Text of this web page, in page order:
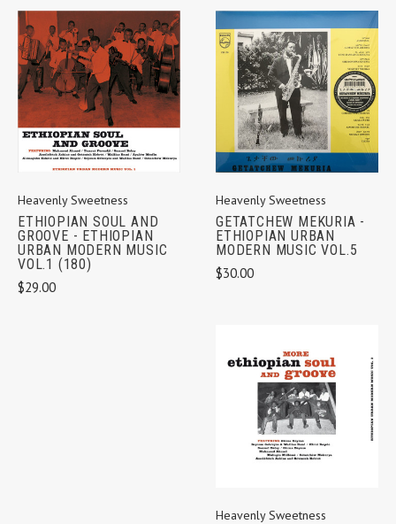
Heavenly Sweetness
ETHIOPIAN SOUL AND
GROOVE - ETHIOPIAN
URBAN MODERN MUSIC
VOL.1 (180)
$29.00
Heavenly Sweetness
GETATCHEW MEKURIA -
ETHIOPIAN URBAN
MODERN MUSIC VOL.5
$30.00
Heavenly Sweetness